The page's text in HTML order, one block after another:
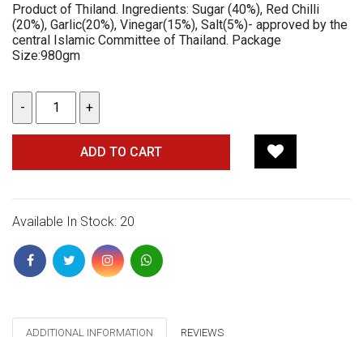
Product of Thiland. Ingredients: Sugar (40%), Red Chilli
(20%), Garlic(20%), Vinegar(15%), Salt(5%)- approved by the
central Islamic Committee of Thailand. Package
Size:980gm
ADD TO CART
Available In Stock: 20
ADDITIONAL INFORMATION REVIEWS